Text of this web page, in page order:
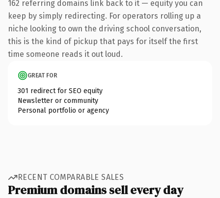
162 referring domains link back to it — equity you can
keep by simply redirecting. For operators rolling up a
niche looking to own the driving school conversation,
this is the kind of pickup that pays for itself the first
time someone reads it out loud.
GREAT FOR
301 redirect for SEO equity
Newsletter or community
Personal portfolio or agency
RECENT COMPARABLE SALES
Premium domains sell every day